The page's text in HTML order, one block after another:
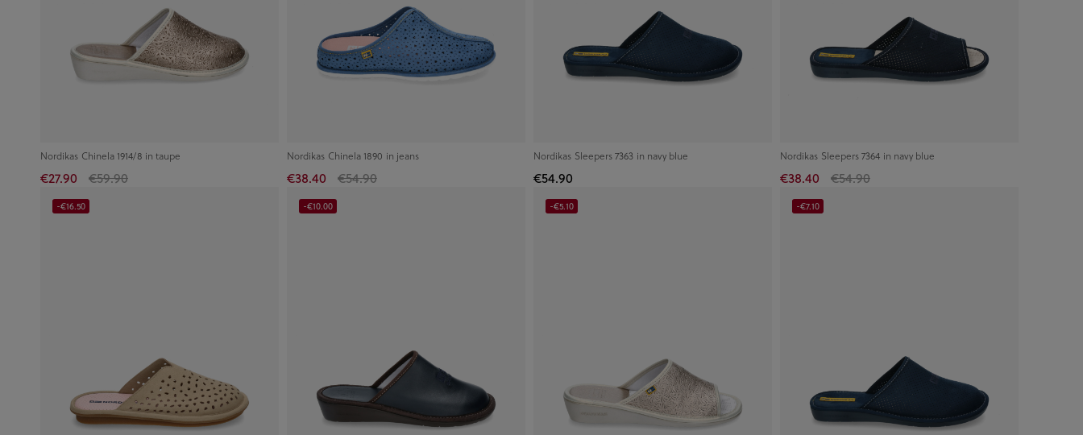
Nordikas Chinela 1914/8 in taupe
€27.90 €59.90
Nordikas Chinela 1890 in jeans
€38.40 €54.90
Nordikas Sleepers 7363 in navy blue
€54.90
Nordikas Sleepers 7364 in navy blue
€38.40 €54.90
-€16.50 -€10.00 -€5.10 -€7.10